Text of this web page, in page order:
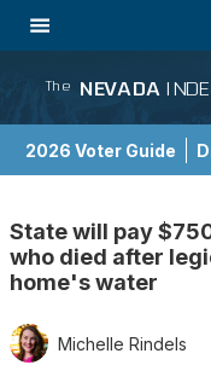
The NEVADA
2026 Voter Guide
State will pay
who died after
home's water
Michelle Rindels